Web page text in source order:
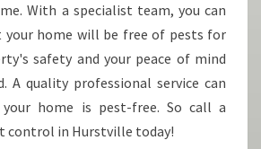
G
P
E
S
X
With a specialist team, you can
your home will be free of pests for
safety and your peace of mind
A quality professional service can
home is pest-free. So call a
control in Hurstville today!